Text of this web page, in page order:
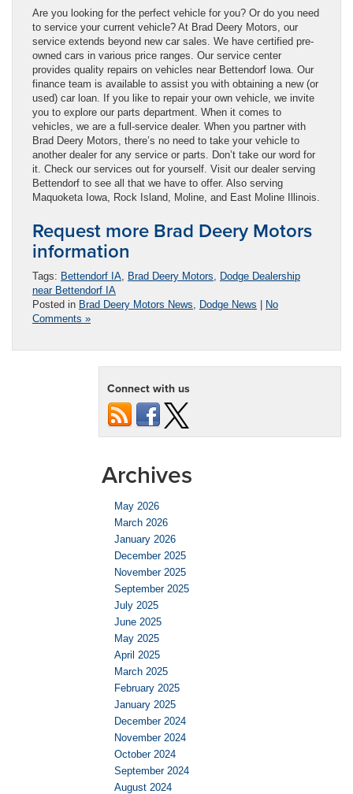
Are you looking for the perfect vehicle for you? Or do you need
to service your current vehicle? At Brad Deery Motors, our
service extends beyond new car sales. We have certified pre-
owned cars in various price ranges. Our service center
provides quality repairs on vehicles near Bettendorf Iowa. Our
finance team is available to assist you with obtaining a new (or
used) car loan. If you like to repair your own vehicle, we invite
you to explore our parts department. When it comes to
vehicles, we are a full-service dealer. When you partner with
Brad Deery Motors, there’s no need to take your vehicle to
another dealer for any service or parts. Don’t take our word for
it. Check our services out for yourself. Visit our dealer serving
Bettendorf to see all that we have to offer. Also serving
Maquoketa Iowa, Rock Island, Moline, and East Moline Illinois.
Request more Brad Deery Motors
information
Tags: Bettendorf IA Brad Deery Motors
Dodge Dealership
near Bettendorf IA
Posted in Brad Deery Motors News Dodge News
No
Comments »
Connect with us
Archives
May 2026
March 2026
January 2026
December 2025
November 2025
September 2025
July 2025
June 2025
May 2025
April 2025
March 2025
February 2025
January 2025
December 2024
November 2024
October 2024
September 2024
August 2024